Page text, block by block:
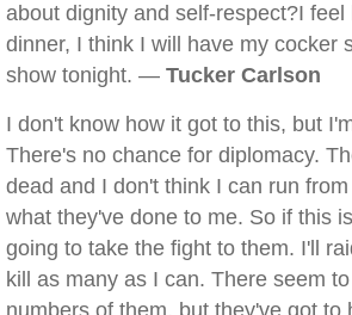
about dignity and self-respect?I
dinner, I think I will have my cocker
show tonight. — Tucker Carlson
I don't know how it got to this, but
There's no chance for diplomacy.
dead and I don't think I can run
what they've done to me. So if this
going to take the fight to them. I'll
kill as many as I can. There seem
numbers of them, but they've got to